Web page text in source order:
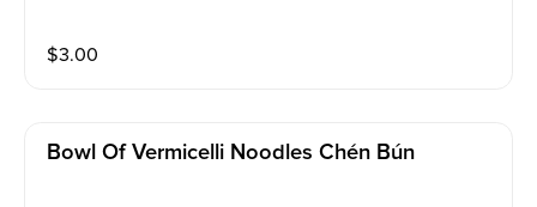
$3.00
Bowl Of Vermicelli Noodles Chén Bún